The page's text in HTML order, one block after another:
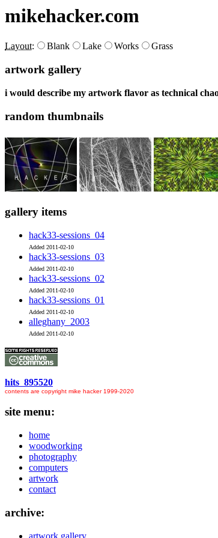
mikehacker.com
Layout: Blank Lake Works Grass
artwork gallery
i would describe my artwork flavor as technical
random thumbnails
gallery items
hack33-sessions_04
Added 2011-02-10
hack33-sessions_03
Added 2011-02-10
hack33-sessions_02
Added 2011-02-10
hack33-sessions_01
Added 2011-02-10
alleghany_2003
Added 2011-02-10
hits 895520
contents are copyright mike hacker 1999-2020
site menu:
home
woodworking
photography
computers
artwork
contact
archive:
artwork gallery